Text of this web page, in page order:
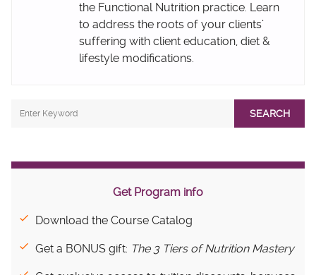
the Functional Nutrition practice. Learn
to address the roots of your clients’
suffering with client education, diet &
lifestyle modifications.
SEARCH
Get Program info
Download the Course Catalog
Get a BONUS gift: The 3 Tiers of Nutrition Mastery